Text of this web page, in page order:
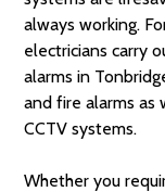
always working.
electricians carry
alarms in
and fire alarms as
CCTV systems.
Whether you